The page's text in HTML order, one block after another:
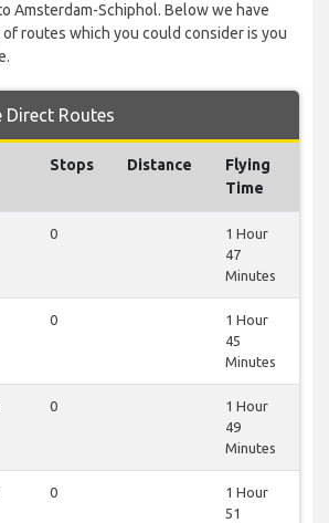
Amsterdam-Schiphol. Below we have
routes which you could consider is you
Routes
Stops Distance
Flying
Time
0
1 Hour
47
Minutes
0
1 Hour
45
Minutes
0
1 Hour
49
Minutes
0
1 Hour
51